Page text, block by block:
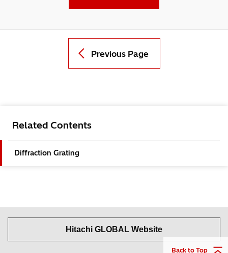
Previous Page
Back to Top
Related Contents
Diffraction Grating
Hitachi GLOBAL Website